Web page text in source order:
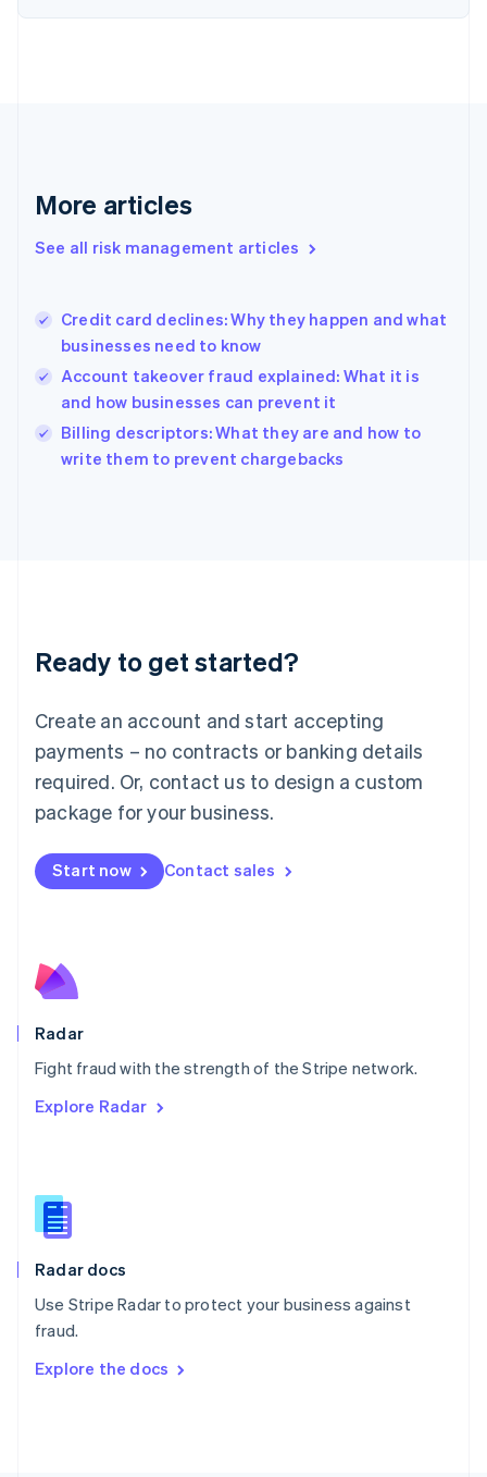
More articles
See all risk management articles
Credit card declines: Why they happen and what
businesses need to know
Account takeover fraud explained: What it is
and how businesses can prevent it
Billing descriptors: What they are and how to
write them to prevent chargebacks
Ready to get started?
Create an account and start accepting
payments – no contracts or banking details
required. Or, contact us to design a custom
package for your business.
Start now Contact sales
Radar
Fight fraud with the strength of the Stripe network.
Explore Radar
Radar docs
Use Stripe Radar to protect your business against
fraud.
Explore the docs
Finland
Greece
Hong Kong SAR, China
English
India
Ireland
English
Italy
Italiano
Japan
Luxembourg
Français DeutschEnglish
简体中文English
English简体中文
Malta
English
Mexico
Netherlands
NederlandsEnglish
English
Poland
Portugal
PortuguêsEnglish
English
English
Slovenia
Spain
Sweden
Svenska
DeutschFrançais Italiano